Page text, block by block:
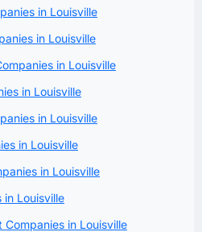
in Louisville
in Louisville
in Louisville
in Louisville
in Louisville
in Louisville
in Louisville
in Louisville
in Louisville